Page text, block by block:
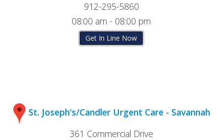
912-295-5860
08:00 am - 08:00 pm
Get In Line Now
St. Joseph's/Candler Urgent Care - Savannah
361 Commercial Drive